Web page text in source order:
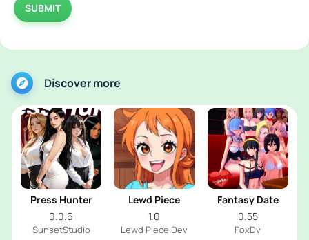
SUBMIT
Discover more
Press Hunter
0.0.6
SunsetStudio
Lewd Piece
1.0
Lewd Piece Dev
Fantasy Date
0.55
FoxDv